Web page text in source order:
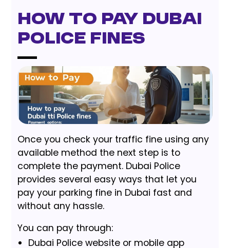
How to Pay Dubai
Police Fines
Once you check your traffic fine using any
available method the next step is to
complete the payment. Dubai Police
provides several easy ways that let you
pay your parking fine in Dubai fast and
without any hassle.
You can pay through:
Dubai Police website or mobile app